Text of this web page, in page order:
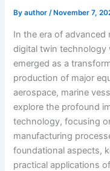
Byauthor/ November 7,
In the era of
digital twin technology
emerged as a
production of major
aerospace, marine
explore the profound
technology, focusing
manufacturing
foundational aspects,
practical applications